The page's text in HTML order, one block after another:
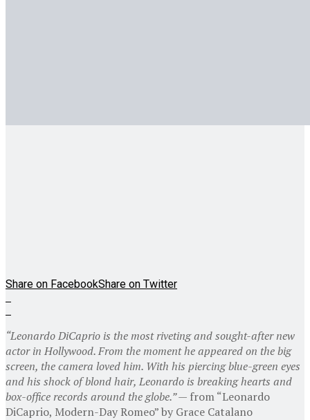
Share on FacebookShare on Twitter
“Leonardo DiCaprio is the most riveting and sought-after new
actor in Hollywood. From the moment he appeared on the big
screen, the camera loved him. With his piercing blue-green eyes
and his shock of blond hair, Leonardo is breaking hearts and
box-office records around the globe.” — from “Leonardo
DiCaprio, Modern-Day Romeo” by Grace Catalano